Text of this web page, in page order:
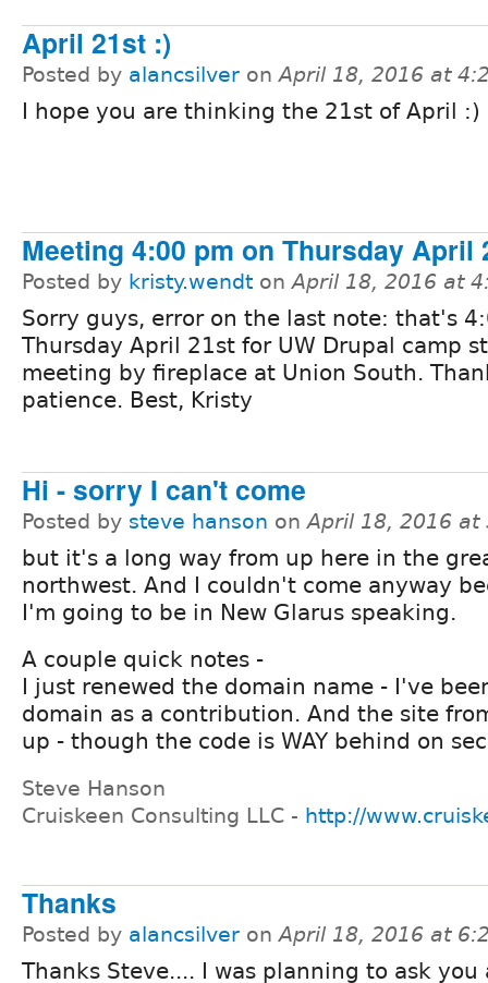
April 21st :)
Posted by alancsilver onApril 18, 2016 at
I hope you are thinking the 21st of April :)
Meeting 4:00 pm on Thursday April
Posted by kristy.wendt onApril 18, 2016 at
Sorry guys, error on the last note: that's
Thursday April 21st for UW Drupal camp
meeting by fireplace at Union South.
patience. Best, Kristy
Hi - sorry I can't come
Posted by steve hanson onApril 18, 2016 at
but it's a long way from up here in the
northwest. And I couldn't come anyway
I'm going to be in New Glarus speaking.
A couple quick notes -
I just renewed the domain name - I've
domain as a contribution. And the site
up - though the code is WAY behind on
Steve Hanson
Cruiskeen Consulting LLC - http://
Thanks
Posted by alancsilver onApril 18, 2016 at
Thanks Steve.... I was planning to ask you